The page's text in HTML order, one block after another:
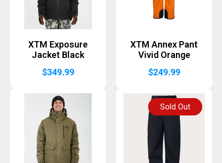
XTM Exposure
Jacket Black
$349.99
XTM Annex Pant
Vivid Orange
$249.99
Sold Out